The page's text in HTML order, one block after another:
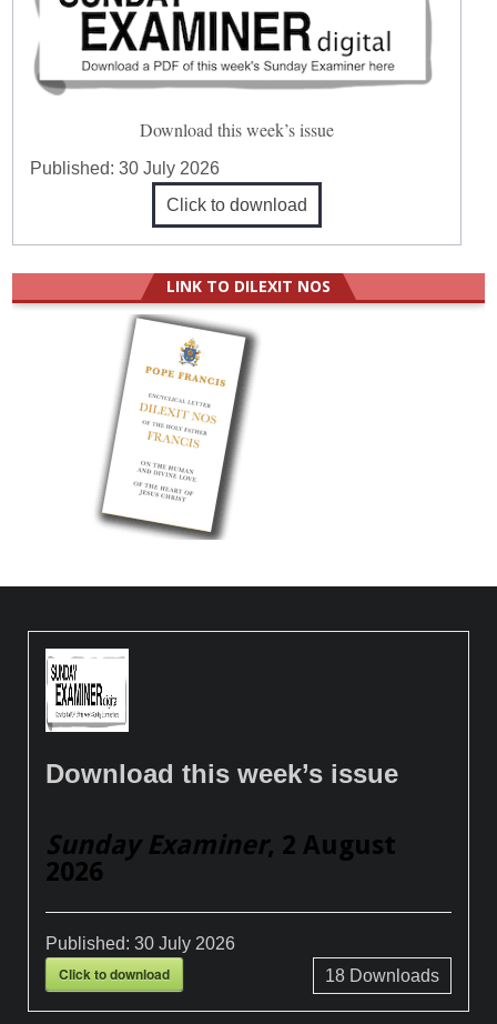
Download this week’s issue
Published:30 July 2026
Click to download
LINK TO DILEXIT NOS
Download this week’s issue
Sunday Examiner, 2 August
2026
Published:30 July 2026
Click to download 18Downloads